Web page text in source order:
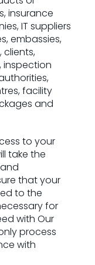
insurance
IT suppliers
embassies,
clients,
inspection
facility
and
to your
take the
that your
to the
for
with Our
process
with